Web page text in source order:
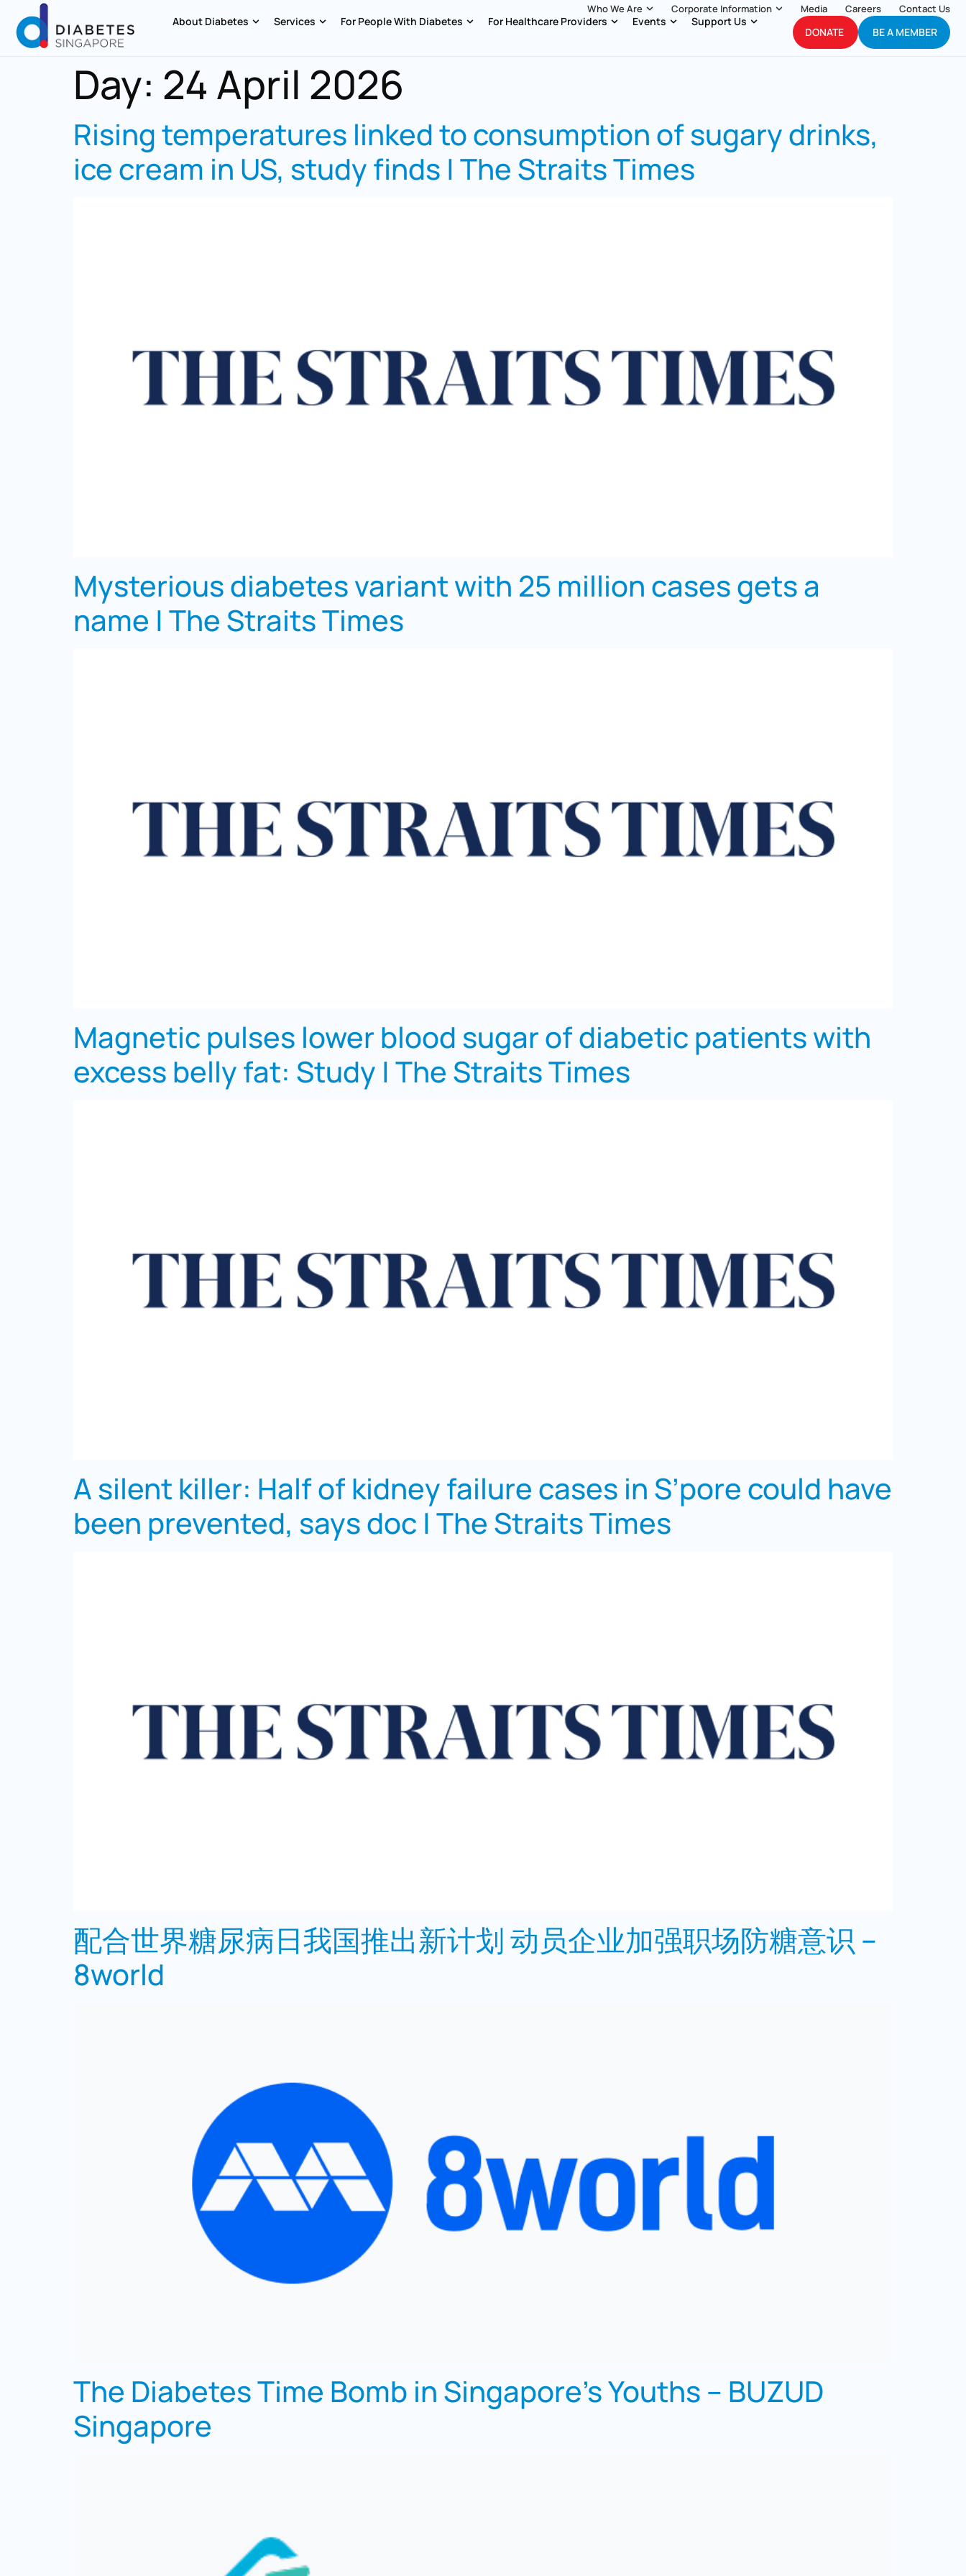
Who We Are Corporate Information Media Careers Contact Us
About Diabetes Services For People With Diabetes For Healthcare Providers Events Support Us
DONATE BE A MEMBER
Day: 24 April 2026
Rising temperatures linked to consumption of sugary drinks,
ice cream in US, study finds | The Straits Times
Mysterious diabetes variant with 25 million cases gets a
name | The Straits Times
Magnetic pulses lower blood sugar of diabetic patients with
excess belly fat: Study | The Straits Times
A silent killer: Half of kidney failure cases in S’pore could have
been prevented, says doc | The Straits Times
配合世界糖尿病日我国推出新计划 动员企业加强职场防糖意识 –
8world
The Diabetes Time Bomb in Singapore’s Youths – BUZUD
Singapore